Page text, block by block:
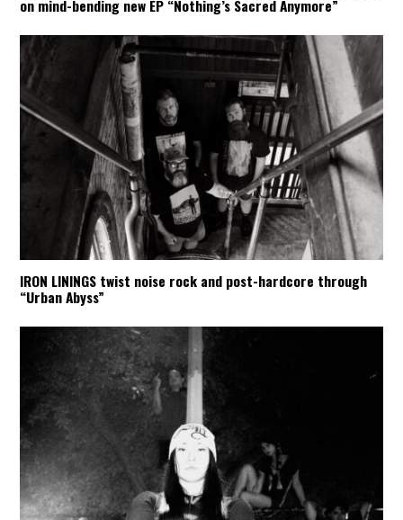
on mind-bending new EP “Nothing’s Sacred Anymore”
IRON LININGS twist noise rock and post-hardcore through
“Urban Abyss”